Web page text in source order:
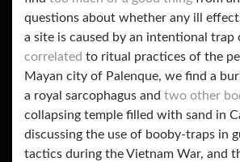
questions about whether any ill
a site is caused by an intentional trap
correlated to ritual practices of the
Mayan city of Palenque, we find a
a royal sarcophagus and two other
collapsing temple filled with sand in
discussing the use of booby-traps in
tactics during the Vietnam War, and